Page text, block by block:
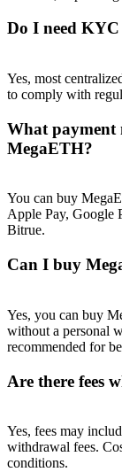
Do I need
Yes, most
to comply with
What payment
MegaETH?
You can buy
Apple Pay, Google
Bitrue.
Can I buy
Yes, you can buy
without a personal
recommended for
Are there fees
Yes, fees may
withdrawal fees.
conditions.